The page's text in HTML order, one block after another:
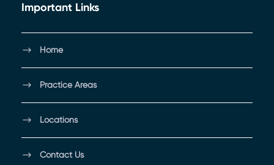
Important Links
Home
Practice Areas
Locations
Contact Us